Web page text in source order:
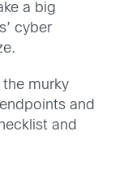
a big
cyber
murky
and
and